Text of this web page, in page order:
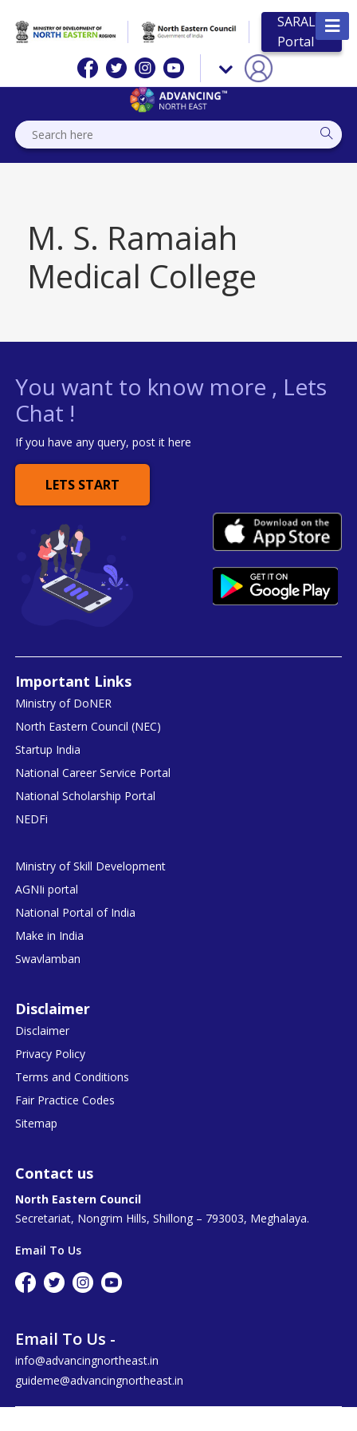
SARAL
Portal
M. S. Ramaiah
Medical College
You want to know more , Lets
Chat !
If you have any query, post it here
LETS START
Important Links
Ministry of DoNER
North Eastern Council (NEC)
Startup India
National Career Service Portal
National Scholarship Portal
NEDFi
Ministry of Skill Development
AGNIi portal
National Portal of India
Make in India
Swavlamban
Disclaimer
Disclaimer
Privacy Policy
Terms and Conditions
Fair Practice Codes
Sitemap
Contact us
North Eastern Council
Secretariat, Nongrim Hills, Shillong – 793003, Meghalaya.
Email To Us
Email To Us -
info@advancingnortheast.in
guideme@advancingnortheast.in